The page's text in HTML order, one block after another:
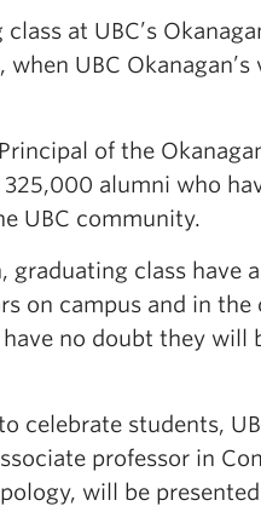
at UBC’s
UBC
of the
alumni who
UBC community.
graduating class have
on campus and in the
no doubt they will
celebrate students,
professor in
will be